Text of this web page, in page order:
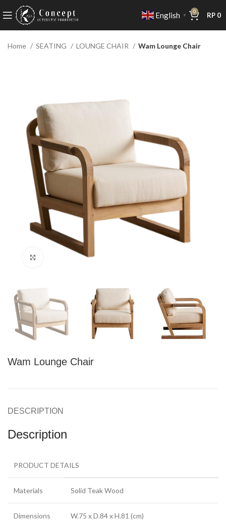
English ▼
0 RP 0
Home SEATING LOUNGE CHAIR Wam Lounge Chair
Click to enlarge
Wam Lounge Chair
DESCRIPTION
Description
PRODUCT DETAILS
Materials Solid Teak Wood
Dimensions W.75 x D.84 x H.81 (cm)